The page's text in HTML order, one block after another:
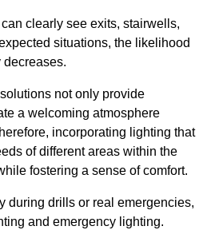
clearly see exits, stairwells,
situations, the likelihood
not only provide
a welcoming atmosphere
incorporating lighting that
of different areas within the
fostering a sense of comfort.
during drills or real emergencies,
and emergency lighting.